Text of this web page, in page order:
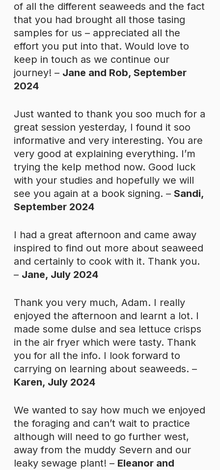
of all the different seaweeds and the fact
that you had brought all those tasing
samples for us – appreciated all the
effort you put into that. Would love to
keep in touch as we continue our
journey! – Jane and Rob, September
2024
Just wanted to thank you soo much for a
great session yesterday, I found it soo
informative and very interesting. You are
very good at explaining everything. I’m
trying the kelp method now. Good luck
with your studies and hopefully we will
see you again at a book signing. – Sandi,
September 2024
I had a great afternoon and came away
inspired to find out more about seaweed
and certainly to cook with it. Thank you.
– Jane, July 2024
Thank you very much, Adam. I really
enjoyed the afternoon and learnt a lot. I
made some dulse and sea lettuce crisps
in the air fryer which were tasty. Thank
you for all the info. I look forward to
carrying on learning about seaweeds. –
Karen, July 2024
We wanted to say how much we enjoyed
the foraging and can’t wait to practice
although will need to go further west,
away from the muddy Severn and our
leaky sewage plant! – Eleanor and